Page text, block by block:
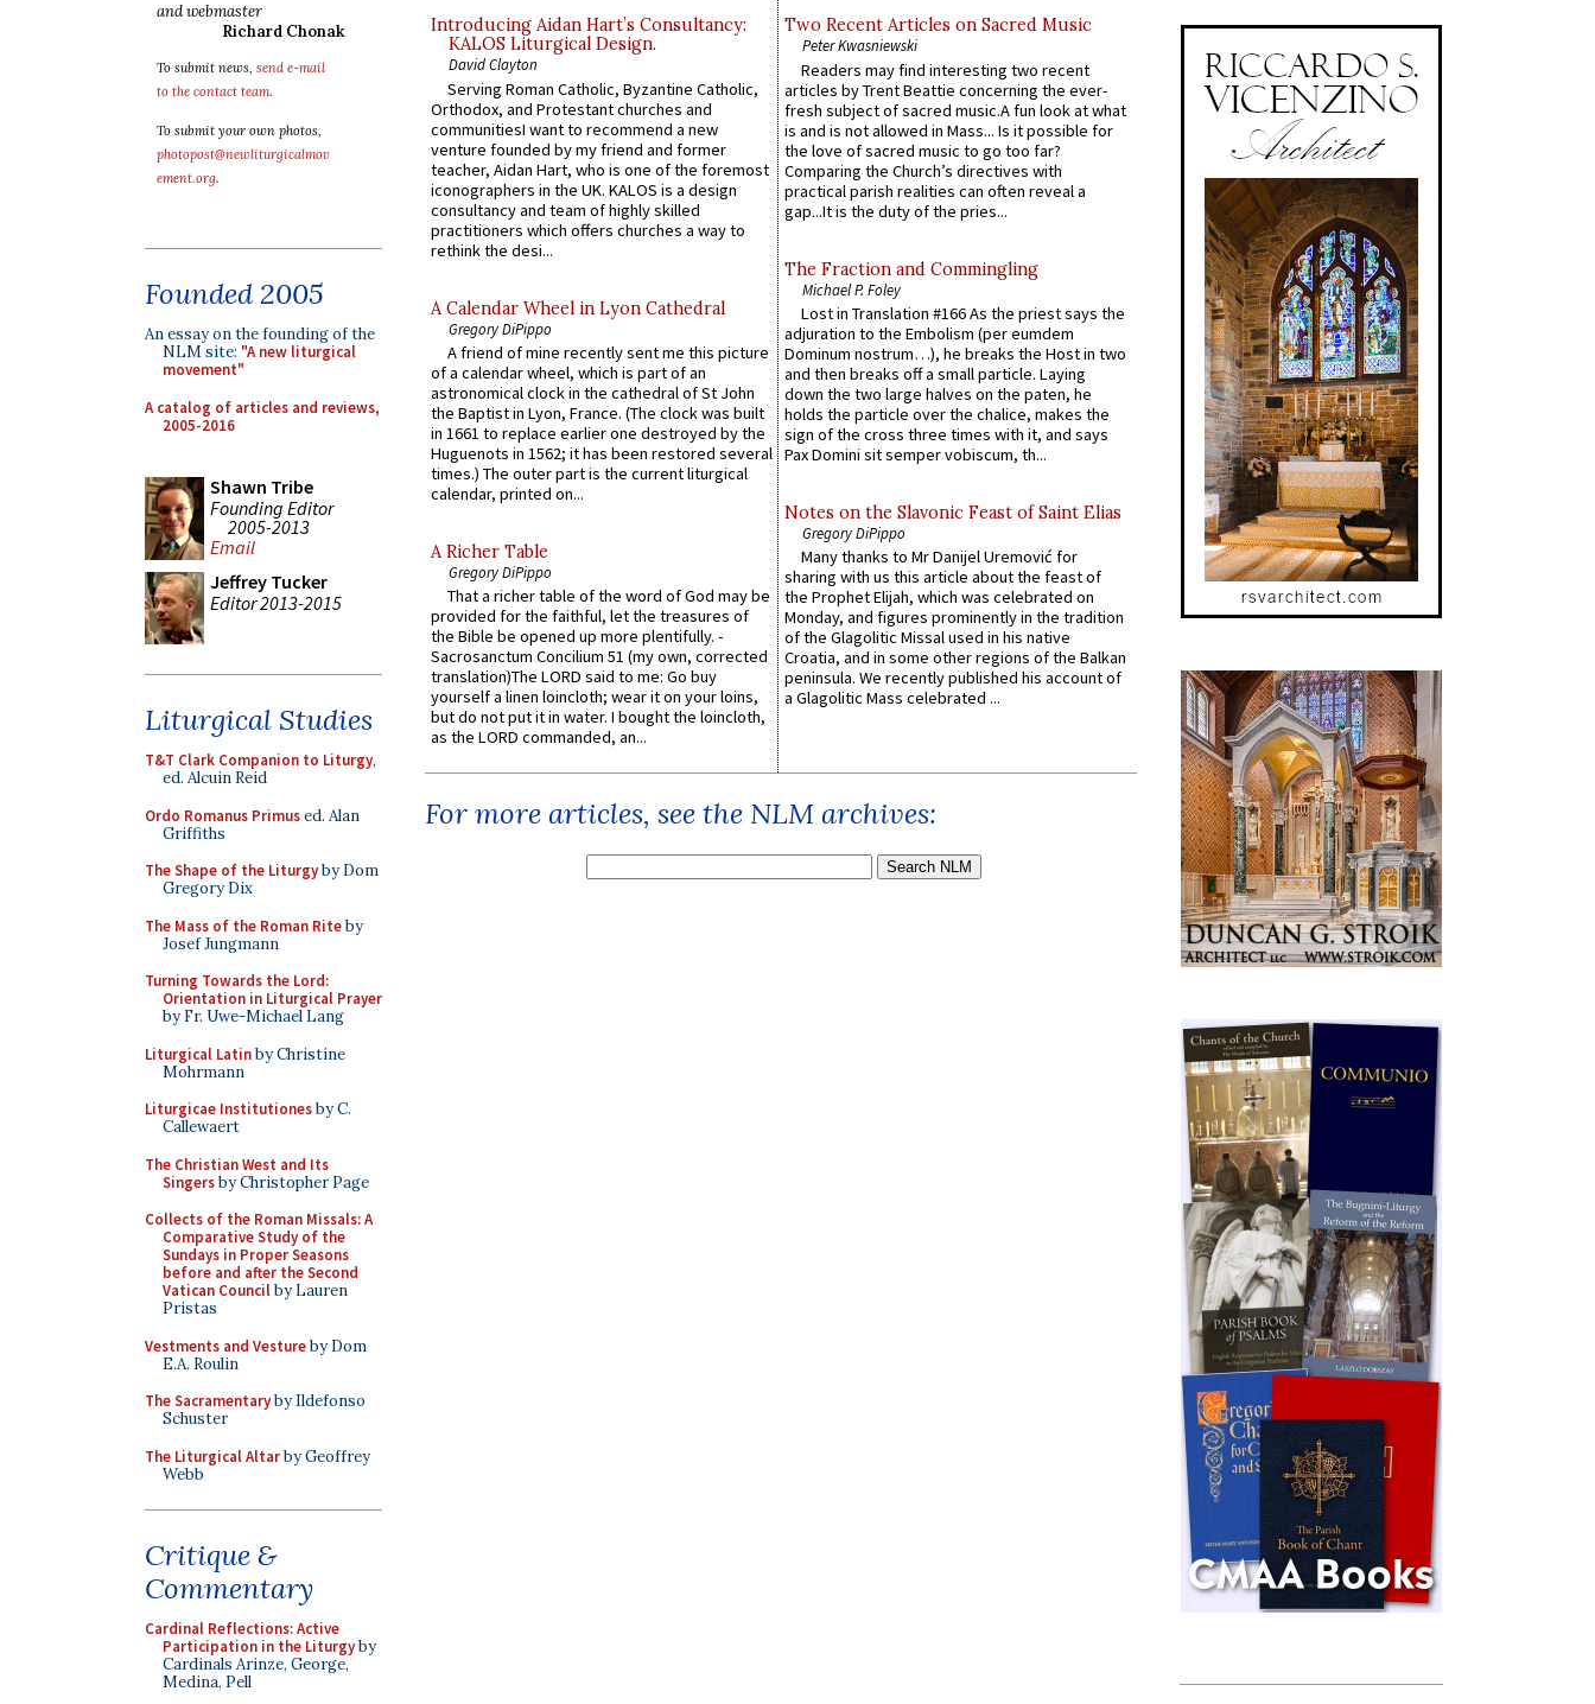
and webmaster
Richard Chonak
To submit news, send e-mail
to the contact team.
To submit your own photos,
photopost@newliturgicalmov
ement.org.
Founded 2005
An essay on the founding of the
NLM site: "A new liturgical
movement"
A catalog of articles and reviews,
2005-2016
Shawn Tribe
Founding Editor
2005-2013
Email
Jeffrey Tucker
Editor 2013-2015
Liturgical Studies
T&T Clark Companion to Liturgy,
ed. Alcuin Reid
Ordo Romanus Primused. Alan
Griffiths
The Shape of the Liturgyby Dom
Gregory Dix
The Mass of the Roman Riteby
Josef Jungmann
Turning Towards the Lord:
Orientation in Liturgical Prayer
by Fr. Uwe-Michael Lang
Liturgical Latinby Christine
Mohrmann
Liturgicae Institutionesby C.
Callewaert
The Christian West and Its
Singersby Christopher Page
Collects of the Roman Missals: A
Comparative Study of the
Sundays in Proper Seasons
before and after the Second
Vatican Councilby Lauren
Pristas
Vestments and Vestureby Dom
E.A. Roulin
The Sacramentaryby Ildefonso
Schuster
The Liturgical Altarby Geoffrey
Webb
Critique &
Commentary
Cardinal Reflections: Active
Participation in the Liturgyby
Cardinals Arinze, George,
Medina, Pell
Introducing Aidan Hart’s Consultancy:
KALOS Liturgical Design.
David Clayton
Serving Roman Catholic, Byzantine Catholic,
Orthodox, and Protestant churches and
communitiesI want to recommend a new
venture founded by my friend and former
teacher, Aidan Hart, who is one of the foremost
iconographers in the UK. KALOS is a design
consultancy and team of highly skilled
practitioners which offers churches a way to
rethink the desi...
A Calendar Wheel in Lyon Cathedral
Gregory DiPippo
A friend of mine recently sent me this picture
of a calendar wheel, which is part of an
astronomical clock in the cathedral of St John
the Baptist in Lyon, France. (The clock was built
in 1661 to replace earlier one destroyed by the
Huguenots in 1562; it has been restored several
times.) The outer part is the current liturgical
calendar, printed on...
A Richer Table
Gregory DiPippo
That a richer table of the word of God may be
provided for the faithful, let the treasures of
the Bible be opened up more plentifully. -
Sacrosanctum Concilium 51 (my own, corrected
translation)The LORD said to me: Go buy
yourself a linen loincloth; wear it on your loins,
but do not put it in water. I bought the loincloth,
as the LORD commanded, an...
Two Recent Articles on Sacred Music
Peter Kwasniewski
Readers may find interesting two recent
articles by Trent Beattie concerning the ever-
fresh subject of sacred music.A fun look at what
is and is not allowed in Mass... Is it possible for
the love of sacred music to go too far?
Comparing the Church’s directives with
practical parish realities can often reveal a
gap...It is the duty of the pries...
The Fraction and Commingling
Michael P. Foley
Lost in Translation #166 As the priest says the
adjuration to the Embolism (per eumdem
Dominum nostrum…), he breaks the Host in two
and then breaks off a small particle. Laying
down the two large halves on the paten, he
holds the particle over the chalice, makes the
sign of the cross three times with it, and says
Pax Domini sit semper vobiscum, th...
Notes on the Slavonic Feast of Saint Elias
Gregory DiPippo
Many thanks to Mr Danijel Uremović for
sharing with us this article about the feast of
the Prophet Elijah, which was celebrated on
Monday, and figures prominently in the tradition
of the Glagolitic Missal used in his native
Croatia, and in some other regions of the Balkan
peninsula. We recently published his account of
a Glagolitic Mass celebrated ...
For more articles, see the NLM archives: